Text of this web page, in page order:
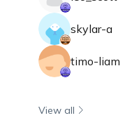
skylar-a
timo-liam
View all